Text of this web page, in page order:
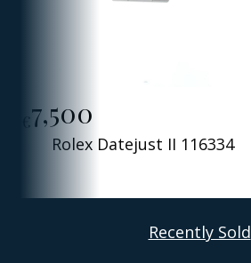
€7,500
Rolex Datejust II 116334
Recently Sold